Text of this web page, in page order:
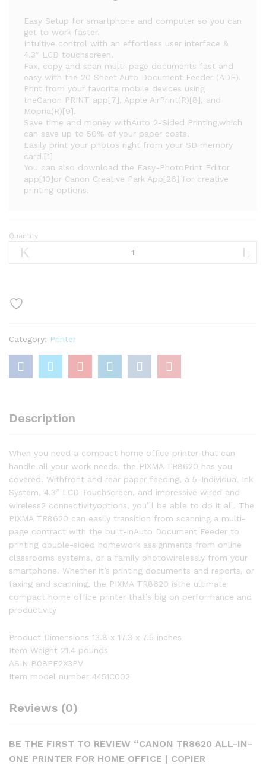
Easy Setup for smartphone and computer so you can
get to work faster.
Intuitive control with an effortless user interface &
4.3″ LCD touchscreen.
Fax, copy and scan multi-page documents fast and
easy with the 20 Sheet Auto Document Feeder (ADF).
Print from your favorite mobile devices using
theCanon PRINT app[7], Apple AirPrint(R)[8], and
Mopria(R)[9].
Save time and money withAuto 2-Sided Printing,which
can save up to 50% of your paper costs.
Easily print your photos right from your SD memory
card.[1]
You can also download the Easy-PhotoPrint Editor
app[10]or Canon Creative Park App[26] for creative
printing options.
Canon
TR8620
Printer
Office
|
Copier
Document
Quantity
Category: Printer
Description
When you need a compact home office printer that can
handle all your work needs, the PIXMA TR8620 has you
covered. Withfront and rear paper feeding, a 5-Individual Ink
System, 4.3” LCD Touchscreen, and impressive wired and
wireless2 connectivityoptions, you’ll be able to do it all. The
PIXMA TR8620 can easily transition from scanning a multi-
page contract with the built-inAuto Document Feeder to
printing double-sided homework assignments from online
classrooms systems, or a family photowirelessly from your
smartphone. Whether it’s printing documents and reports, or
faxing and scanning, the PIXMA TR8620 isthe ultimate
compact home office printer that’s big on performance and
productivity
Product Dimensions 13.8 x 17.3 x 7.5 inches
Item Weight 21.4 pounds
ASIN B08FF2X3PV
Item model number 4451C002
Reviews (0)
BE THE FIRST TO REVIEW “CANON TR8620 ALL-IN-
ONE PRINTER FOR HOME OFFICE | COPIER